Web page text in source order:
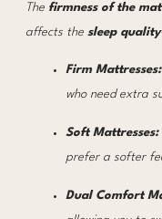
The firmness of the
affects the sleep quality
Firm Mattresses:
who need extra
Soft Mattresses:
prefer a softer
Dual Comfort